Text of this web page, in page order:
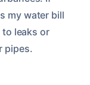
my water bill
leaks or
pipes.